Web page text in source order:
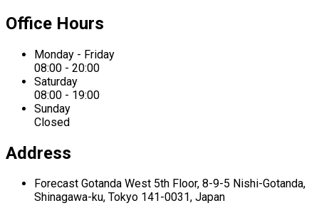
Office Hours
Monday - Friday
08:00 - 20:00
Saturday
08:00 - 19:00
Sunday
Closed
Address
Forecast Gotanda West 5th Floor, 8-9-5 Nishi-Gotanda,
Shinagawa-ku, Tokyo 141-0031, Japan